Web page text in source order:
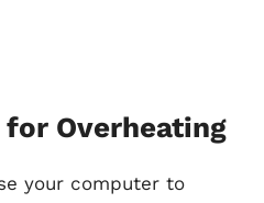
Overheating
your computer to